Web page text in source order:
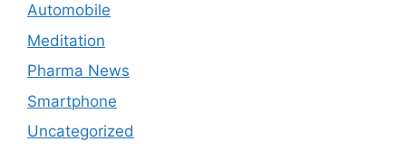
Automobile
Meditation
Pharma News
Smartphone
Uncategorized